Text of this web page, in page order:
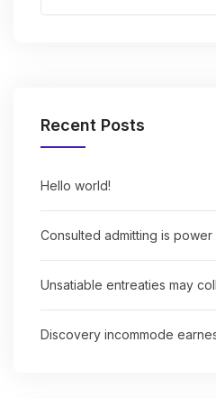
Recent Posts
Hello world!
Consulted admitting is power
Unsatiable entreaties may
Discovery incommode